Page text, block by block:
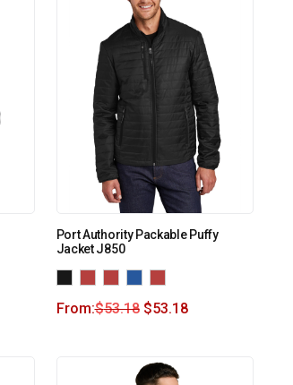
Port Authority Packable Puffy
Jacket J850
From:$53.18 $53.18